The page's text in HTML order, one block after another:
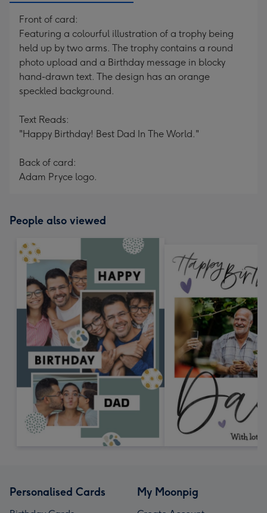
Front of card:
Featuring a colourful illustration of a trophy being
held up by two arms. The trophy contains a round
photo upload and a Birthday message in blocky
hand-drawn text. The design has an orange
speckled background.
Text Reads:
"Happy Birthday! Best Dad In The World."
Back of card:
Adam Pryce logo.
People also viewed
Personalised Cards My Moonpig